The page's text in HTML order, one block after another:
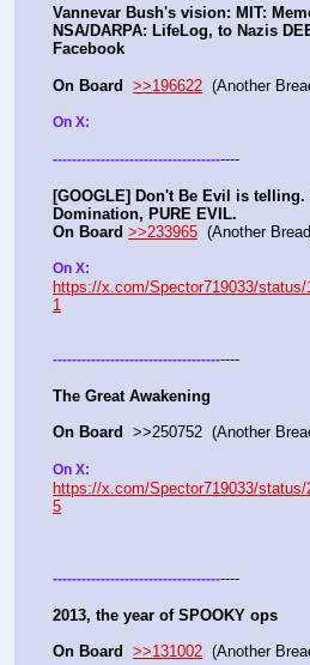
Vannevar Bush's vision: MIT:
NSA/DARPA: LifeLog, to Nazis
Facebook
On Board >>196622
(Another
On X:
---------------------------------------
[GOOGLE] Don't Be Evil is telling.
Domination, PURE EVIL.
On Board >>233965
(Another
https://x.com/Spector719033/status/
1
---------------------------------------
The Great Awakening
On Board
>>250752  (Another
https://x.com/Spector719033/status/
5
---------------------------------------
2013, the year of SPOOKY ops
On Board >>131002
(Another